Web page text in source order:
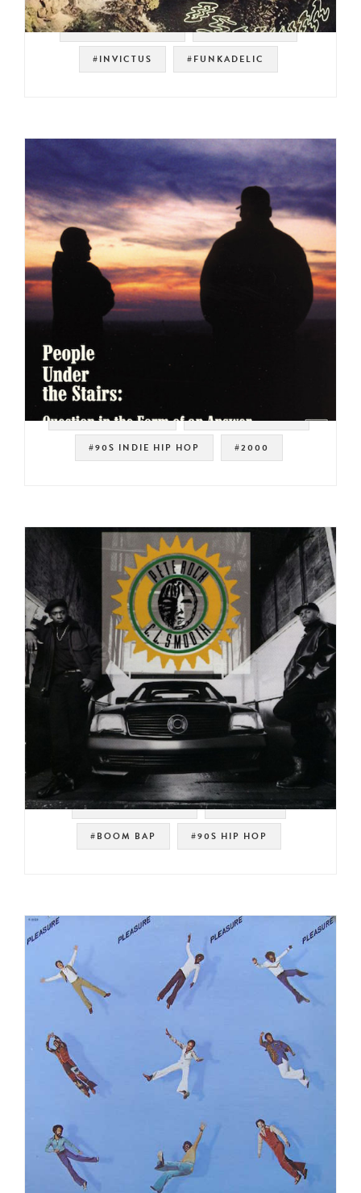
#SOUL STRUT 200 #PARLIAMENT
#INVICTUS #FUNKADELIC
#WEST COAST RAP #SOUL STRUT 200
#90S INDIE HIP HOP #2000
#SOUL STRUT 200 #ELEKTRA
#BOOM BAP #90S HIP HOP